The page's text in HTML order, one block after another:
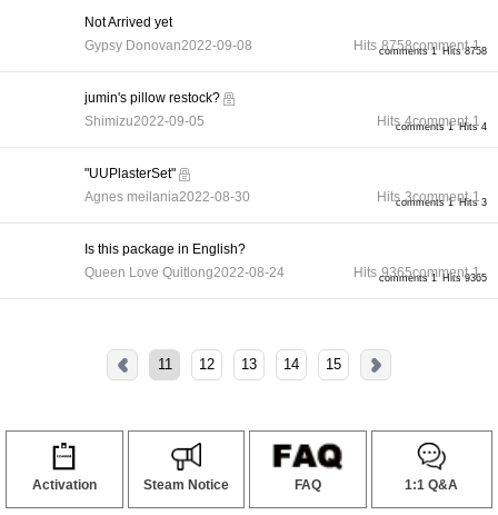
comments 1 Hits 8758
Not Arrived yet
Gypsy Donovan2022-09-08 Hits 8758comment 1
comments 1 Hits 4
jumin's pillow restock?
Shimizu2022-09-05 Hits 4comment 1
comments 1 Hits 3
"UUPlasterSet"
Agnes meilania2022-08-30 Hits 3comment 1
comments 1 Hits 9365
Is this package in English?
Queen Love Quitlong2022-08-24 Hits 9365comment 1
11 12 13 14 15
Activation Steam Notice FAQ 1:1 Q&A